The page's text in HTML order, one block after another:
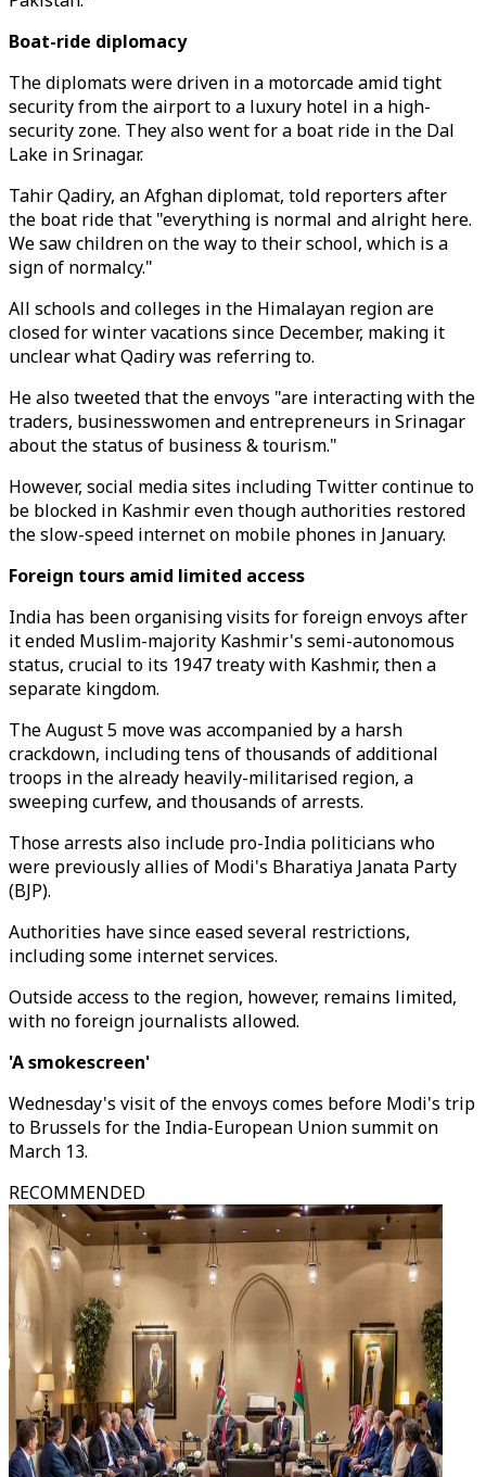
Boat-ride diplomacy
The diplomats were driven in a motorcade amid tight
security from the airport to a luxury hotel in a high-
security zone. They also went for a boat ride in the Dal
Lake in Srinagar.
Tahir Qadiry, an Afghan diplomat, told reporters after
the boat ride that "everything is normal and alright here.
We saw children on the way to their school, which is a
sign of normalcy."
All schools and colleges in the Himalayan region are
closed for winter vacations since December, making it
unclear what Qadiry was referring to.
He also tweeted that the envoys "are interacting with the
traders, businesswomen and entrepreneurs in Srinagar
about the status of business & tourism."
However, social media sites including Twitter continue to
be blocked in Kashmir even though authorities restored
the slow-speed internet on mobile phones in January.
Foreign tours amid limited access
India has been organising visits for foreign envoys after
it ended Muslim-majority Kashmir's semi-autonomous
status, crucial to its 1947 treaty with Kashmir, then a
separate kingdom.
The August 5 move was accompanied by a harsh
crackdown, including tens of thousands of additional
troops in the already heavily-militarised region, a
sweeping curfew, and thousands of arrests.
Those arrests also include pro-India politicians who
were previously allies of Modi's Bharatiya Janata Party
(BJP).
Authorities have since eased several restrictions,
including some internet services.
Outside access to the region, however, remains limited,
with no foreign journalists allowed.
'A smokescreen'
Wednesday's visit of the envoys comes before Modi's trip
to Brussels for the India-European Union summit on
March 13.
RECOMMENDED